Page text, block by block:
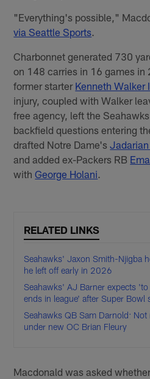
"Everything's possible,"
via Seattle Sports.
Charbonnet generated 730
on 148 carries in 16 games
former starter Kenneth Walker
injury, coupled with Walker
free agency, left the
backfield questions entering
drafted Notre Dame's
and added ex-Packers RB
withGeorge Holani.
RELATED LINKS
Seahawks' Jaxon Smith-Njigba
he left off early in 2026
Seahawks' AJ Barner expects
ends in league' after Super Bowl
Seahawks QB Sam Darnold:
under new OC Brian Fleury
Macdonald was asked